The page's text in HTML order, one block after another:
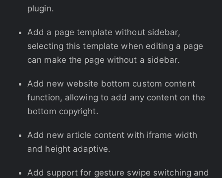
plugin.
Add a page template without sidebar,
selecting this template when editing a page
can make the page without a sidebar.
Add new website bottom custom content
function, allowing to add any content on the
bottom copyright.
Add new article content with iframe width
and height adaptive.
Add support for gesture swipe switching and